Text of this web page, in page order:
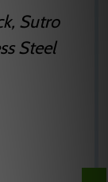
Sutro
Steel